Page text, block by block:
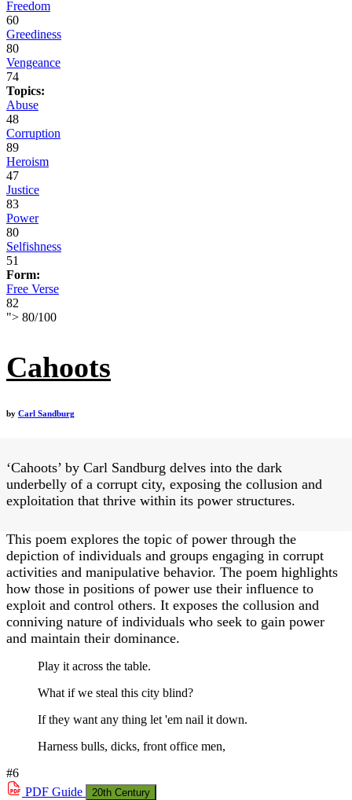
Freedom
60
Greediness
80
Vengeance
74
Topics:
Abuse
48
Corruption
89
Heroism
47
Justice
83
Power
80
Selfishness
51
Form:
Free Verse
82
"> 80/100
Cahoots
by Carl Sandburg
‘Cahoots’ by Carl Sandburg delves into the dark
underbelly of a corrupt city, exposing the collusion and
exploitation that thrive within its power structures.
This poem explores the topic of power through the
depiction of individuals and groups engaging in corrupt
activities and manipulative behavior. The poem highlights
how those in positions of power use their influence to
exploit and control others. It exposes the collusion and
conniving nature of individuals who seek to gain power
and maintain their dominance.
Play it across the table.
What if we steal this city blind?
If they want any thing let 'em nail it down.
Harness bulls, dicks, front office men,
#6
PDF Guide 20th Century